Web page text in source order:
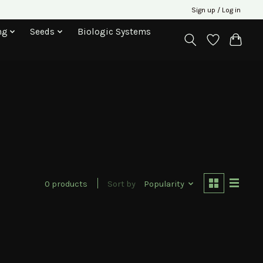
Sign up / Log in
Seeds Biologic Systems
0 products Sort by Popularity